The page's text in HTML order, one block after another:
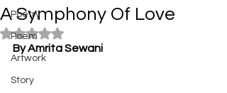
Poetry
Poem
Artwork
Story
A Symphony Of Love
Rated NaN out of 5 stars.
By Amrita Sewani